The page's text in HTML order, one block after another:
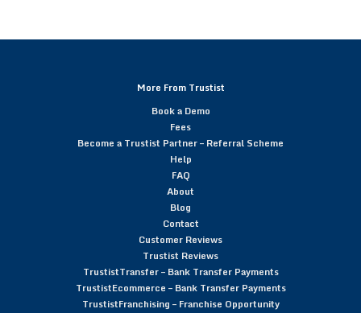
More From Trustist
Book a Demo
Fees
Become a Trustist Partner – Referral Scheme
Help
FAQ
About
Blog
Contact
Customer Reviews
Trustist Reviews
TrustistTransfer – Bank Transfer Payments
TrustistEcommerce – Bank Transfer Payments
TrustistFranchising – Franchise Opportunity